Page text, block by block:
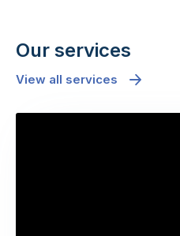
Our services
View all services